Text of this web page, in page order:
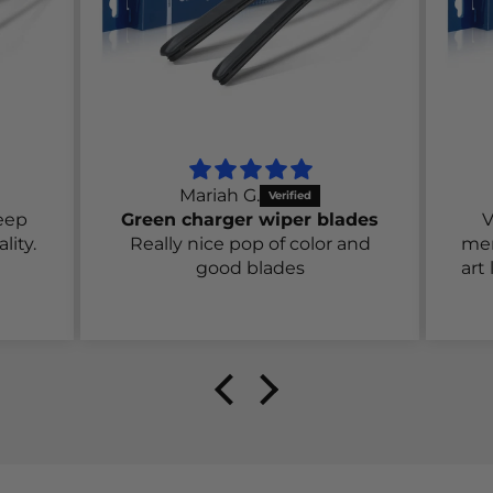
Mariah G.
Green charger wiper blades
Really nice pop of color and
good blades
art